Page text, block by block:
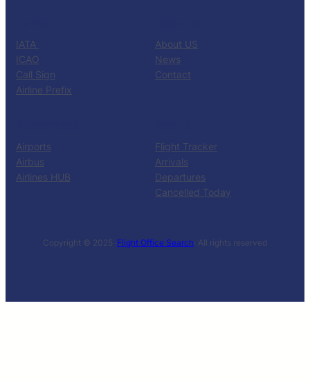
IATA
ICAO
Call Sign
Airline Prefix
About US
News
Contact
Airports
Airbus
Airlines HUB
Flight Tracker
Arrivals
Departures
Cancelled Today
Copyright © 2025 ·Flight Office Search· All rights reserved